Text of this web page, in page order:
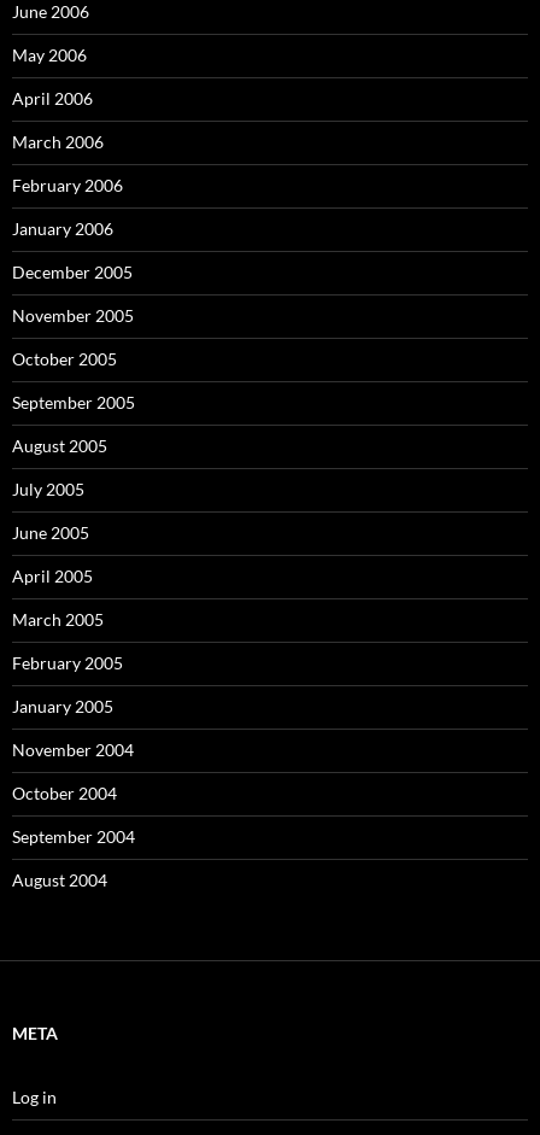
June 2006
May 2006
April 2006
March 2006
February 2006
January 2006
December 2005
November 2005
October 2005
September 2005
August 2005
July 2005
June 2005
April 2005
March 2005
February 2005
January 2005
November 2004
October 2004
September 2004
August 2004
META
Log in